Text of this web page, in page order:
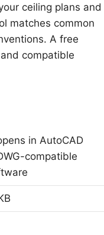
ceiling plans and
matches common
A free
compatible
in AutoCAD
compatible